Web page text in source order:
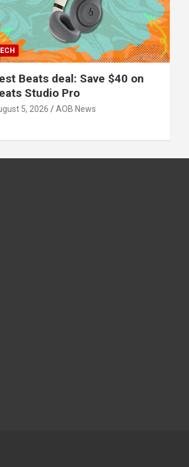
Beats deal: Save $40 on
Studio Pro
5, 2026 AOB News